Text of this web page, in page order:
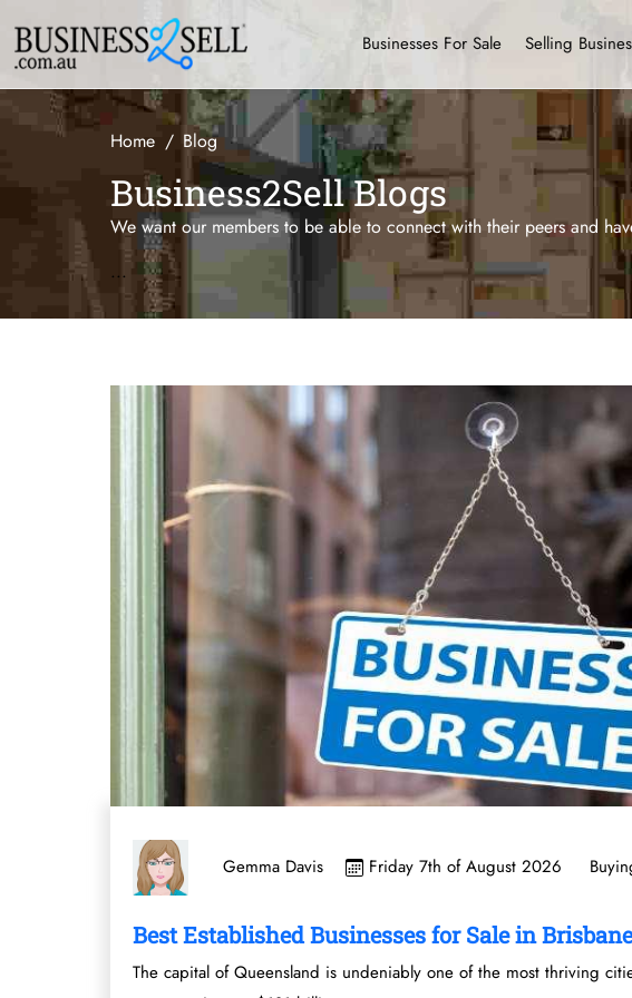
Businesses For Sale Selling
Home Blog
Business2Sell Blogs
We want our members to be able to connect with their peers and
...
Gemma Davis Friday 7th of August 2026
Best Established Businesses for Sale in
The capital of Queensland is undeniably one of the most thriving